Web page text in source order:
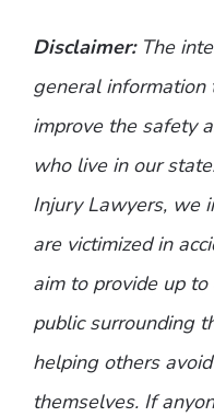
Disclaimer: The
general information
improve the safety
who live in our
Injury Lawyers, we
are victimized in
aim to provide up
public surrounding
helping others
themselves. If